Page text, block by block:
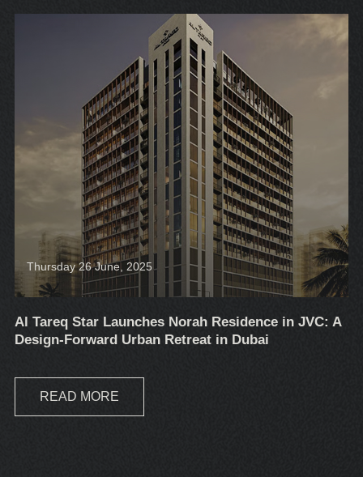
Thursday 26 June, 2025
Al Tareq Star Launches Norah Residence in JVC: A
Design-Forward Urban Retreat in Dubai
READ MORE